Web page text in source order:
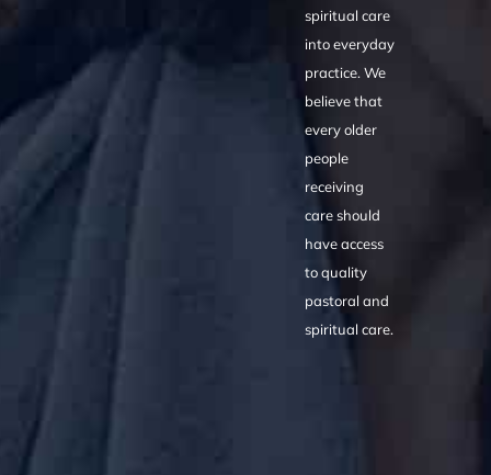
spiritual care
into everyday
practice. We
believe that
every older
people
receiving
care should
have access
to quality
pastoral and
spiritual care.